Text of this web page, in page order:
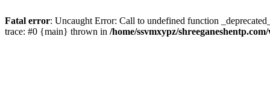
Fatal error: Uncaught Error: Call to undefined function
trace: #0 {main} thrown in /home/ssvmxypz/